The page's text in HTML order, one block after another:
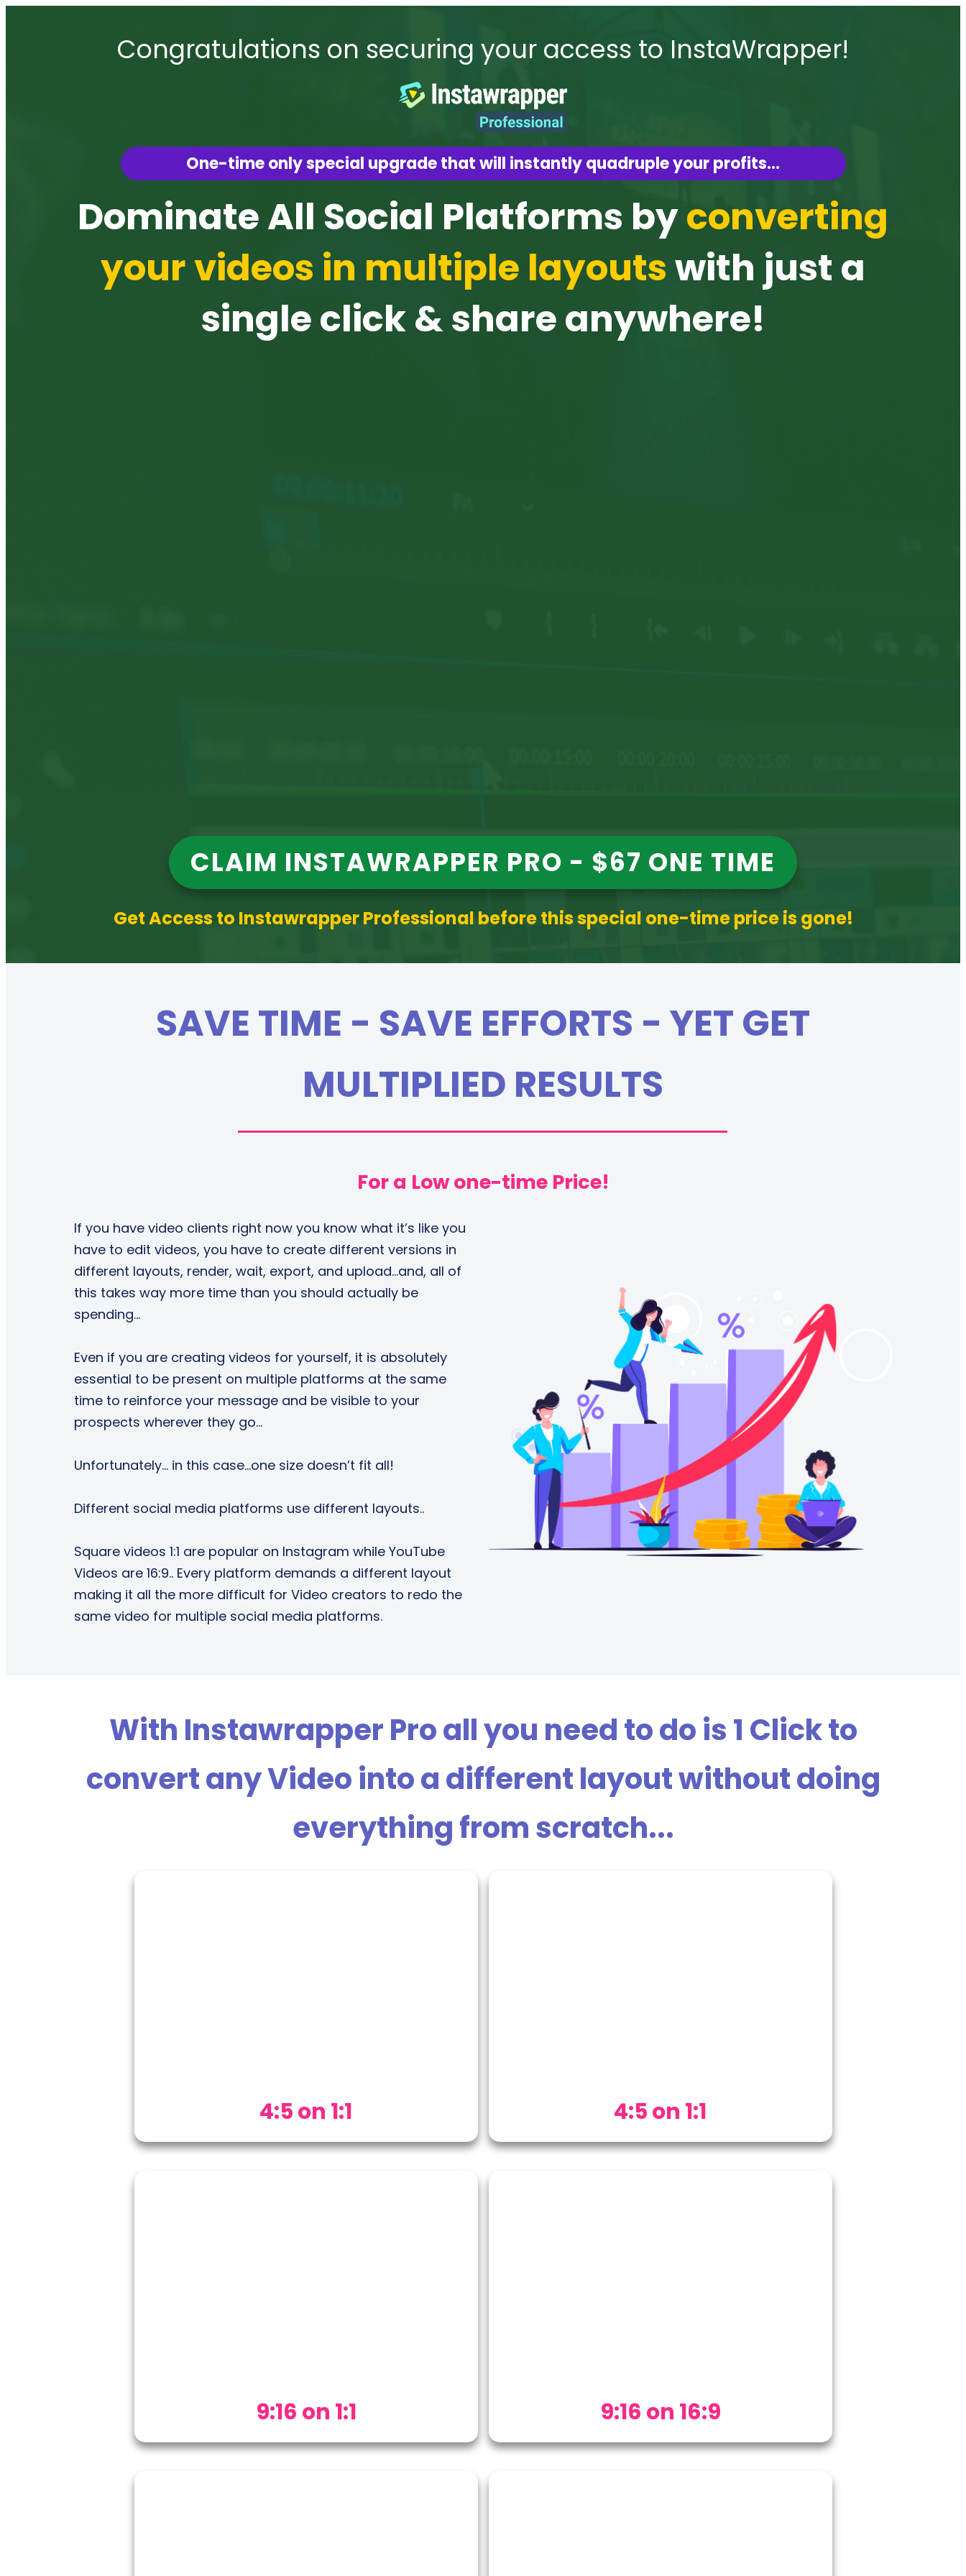
Congratulations on securing your access to InstaWrapper!
One-time only special upgrade that will instantly quadruple your profits…
Dominate All Social Platforms byconverting
your videos in multiple layoutswith just a
single click & share anywhere!
CLAIM INSTAWRAPPER PRO - $67 ONE TIME
Get Access to Instawrapper Professional before this special one-time price is gone!
SAVE TIME - SAVE EFFORTS - YET GET
MULTIPLIED RESULTS
For a Low one-time Price!
If you have video clients right now you know what it’s like you
have to edit videos, you have to create different versions in
different layouts, render, wait, export, and upload…and, all of
this takes way more time than you should actually be
spending…
Even if you are creating videos for yourself, it is absolutely
essential to be present on multiple platforms at the same
time to reinforce your message and be visible to your
prospects wherever they go…
Unfortunately… in this case...one size doesn’t fit all!
Different social media platforms use different layouts..
Square videos 1:1 are popular on Instagram while YouTube
Videos are 16:9.. Every platform demands a different layout
making it all the more difficult for Video creators to redo the
same video for multiple social media platforms.
With Instawrapper Pro all you need to do is 1 Click to
convert any Video into a different layout without doing
everything from scratch...
4:5 on 1:1 4:5 on 1:1
9:16 on 1:1 9:16 on 16:9